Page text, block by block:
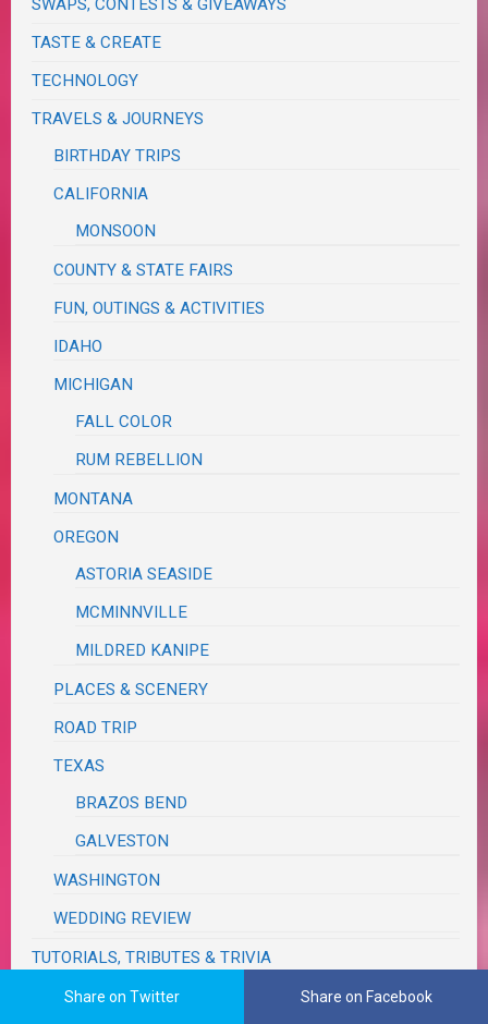
SWAPS, CONTESTS & GIVEAWAYS
TASTE & CREATE
TECHNOLOGY
TRAVELS & JOURNEYS
BIRTHDAY TRIPS
CALIFORNIA
MONSOON
COUNTY & STATE FAIRS
FUN, OUTINGS & ACTIVITIES
IDAHO
MICHIGAN
FALL COLOR
RUM REBELLION
MONTANA
OREGON
ASTORIA SEASIDE
MCMINNVILLE
MILDRED KANIPE
PLACES & SCENERY
ROAD TRIP
TEXAS
BRAZOS BEND
GALVESTON
WASHINGTON
WEDDING REVIEW
TUTORIALS, TRIBUTES & TRIVIA
VA RED TAPE
Share on Twitter Share on Facebook